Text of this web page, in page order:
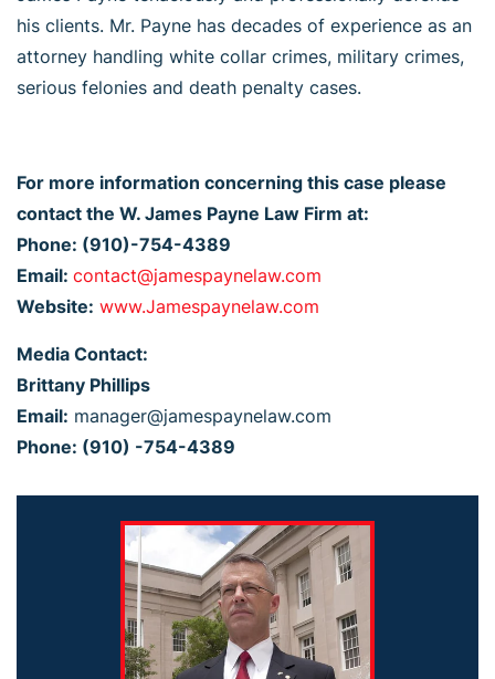
his clients. Mr. Payne has decades of experience as an
attorney handling white collar crimes, military crimes,
serious felonies and death penalty cases.
For more information concerning this case please
contact the W. James Payne Law Firm at:
Phone: (910)-754-4389
Email: contact@jamespaynelaw.com
Website: www.Jamespaynelaw.com
Media Contact:
Brittany Phillips
Email: manager@jamespaynelaw.com
Phone: (910) -754-4389